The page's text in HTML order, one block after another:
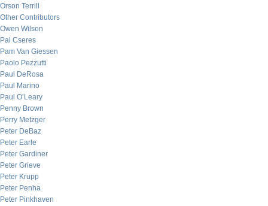
Orson Terrill
Other Contributors
Owen Wilson
Pal Cseres
Pam Van Giessen
Paolo Pezzutti
Paul DeRosa
Paul Marino
Paul O’Leary
Penny Brown
Perry Metzger
Peter DeBaz
Peter Earle
Peter Gardiner
Peter Grieve
Peter Krupp
Peter Penha
Peter Pinkhaven